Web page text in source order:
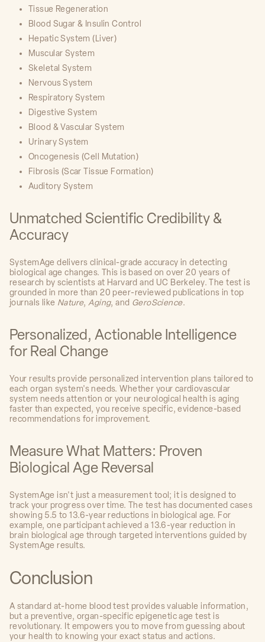
Tissue Regeneration
Blood Sugar & Insulin Control
Hepatic System (Liver)
Muscular System
Skeletal System
Nervous System
Respiratory System
Digestive System
Blood & Vascular System
Urinary System
Oncogenesis (Cell Mutation)
Fibrosis (Scar Tissue Formation)
Auditory System
Unmatched Scientific Credibility &
Accuracy
SystemAge delivers clinical-grade accuracy in detecting
biological age changes. This is based on over 20 years of
research by scientists at Harvard and UC Berkeley. The test is
grounded in more than 20 peer-reviewed publications in top
journals like Nature,Aging, and GeroScience.
Personalized, Actionable Intelligence
for Real Change
Your results provide personalized intervention plans tailored to
each organ system's needs. Whether your cardiovascular
system needs attention or your neurological health is aging
faster than expected, you receive specific, evidence-based
recommendations for improvement.
Measure What Matters: Proven
Biological Age Reversal
SystemAge isn't just a measurement tool; it is designed to
track your progress over time. The test has documented cases
showing 5.5 to 13.6-year reductions in biological age. For
example, one participant achieved a 13.6-year reduction in
brain biological age through targeted interventions guided by
SystemAge results.
Conclusion
A standard at-home blood test provides valuable information,
but a preventive, organ-specific epigenetic age test is
revolutionary. It empowers you to move from guessing about
your health to knowing your exact status and actions.